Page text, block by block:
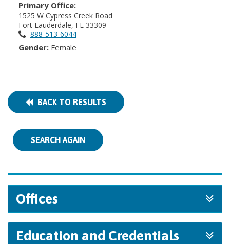
Primary Office:
1525 W Cypress Creek Road
Fort Lauderdale, FL 33309
888-513-6044
Gender: Female
BACK TO RESULTS
SEARCH AGAIN
Offices
Education and Credentials